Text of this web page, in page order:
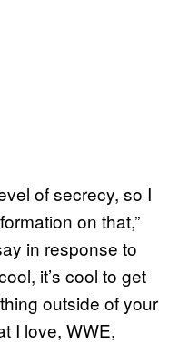
of secrecy, so I
on that,”
in response to
it’s cool to get
outside of your
I love, WWE,